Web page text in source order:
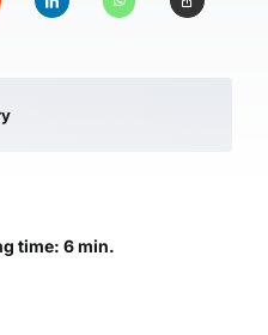
time: 6 min.